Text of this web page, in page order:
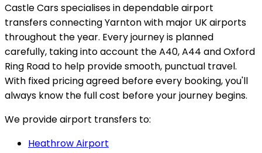
Castle Cars specialises in dependable airport
transfers connecting Yarnton with major UK airports
throughout the year. Every journey is planned
carefully, taking into account the A40, A44 and Oxford
Ring Road to help provide smooth, punctual travel.
With fixed pricing agreed before every booking, you'll
always know the full cost before your journey begins.
We provide airport transfers to:
Heathrow Airport